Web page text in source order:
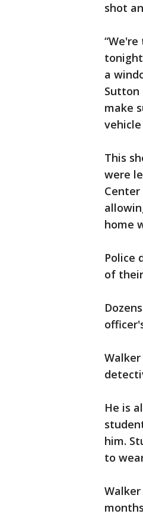
shot
a
Sutton
make
This
were
home
Police
of
He is
him.
to